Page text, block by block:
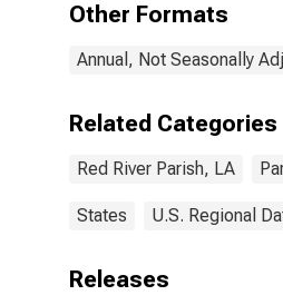
Other Formats
Annual, Not Seasonally
Related Categories
Red River Parish, LA
States U.S. Regional
Releases